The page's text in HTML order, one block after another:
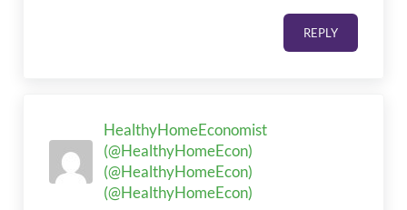
REPLY
HealthyHomeEconomist
(@HealthyHomeEcon)
(@HealthyHomeEcon)
(@HealthyHomeEcon)